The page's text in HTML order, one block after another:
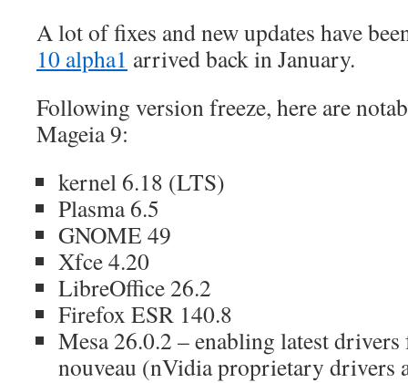
A lot of fixes and new updates have
10 alpha1 arrived back in January.
Following version freeze, here are
Mageia 9:
kernel 6.18 (LTS)
Plasma 6.5
GNOME 49
Xfce 4.20
LibreOffice 26.2
Firefox ESR 140.8
Mesa 26.0.2 – enabling latest
nouveau (nVidia proprietary drivers